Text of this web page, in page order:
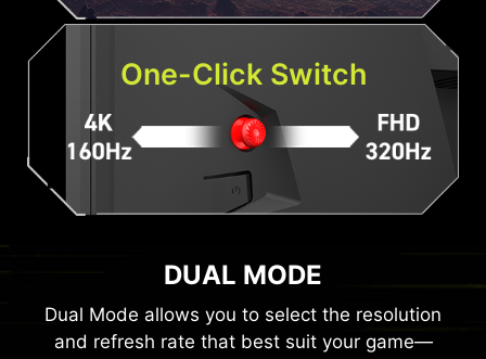
One-Click Switch
DUAL MODE
Dual Mode allows you to select the resolution
and refresh rate that best suit your game—